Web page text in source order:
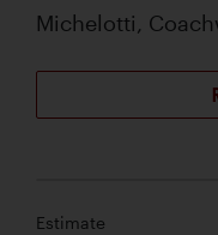
Michelotti,
Estimate